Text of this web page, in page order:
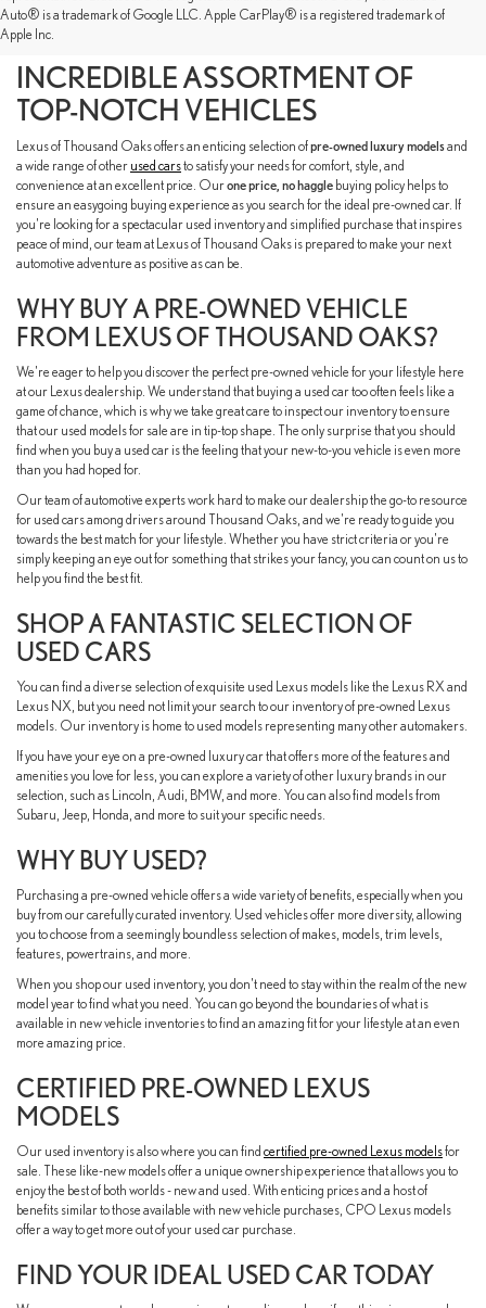
Auto® is a trademark of Google LLC. Apple CarPlay® is a registered trademark of
Apple Inc.
SHOP OUR PRE-OWNED
INVENTORY TO FIND AN
INCREDIBLE ASSORTMENT OF
TOP-NOTCH VEHICLES
Lexus of Thousand Oaks offers an enticing selection ofpre-owned luxury modelsand
a wide range of other used carsto satisfy your needs for comfort, style, and
convenience at an excellent price. Ourone price, no haggle buying policy helps to
ensure an easygoing buying experience as you search for the ideal pre-owned car. If
you're looking for a spectacular used inventory and simplified purchase that inspires
peace of mind, our team at Lexus of Thousand Oaks is prepared to make your next
automotive adventure as positive as can be.
WHY BUY A PRE-OWNED VEHICLE
FROM LEXUS OF THOUSAND OAKS?
We're eager to help you discover the perfect pre-owned vehicle for your lifestyle here
at our Lexus dealership. We understand that buying a used car too often feels like a
game of chance, which is why we take great care to inspect our inventory to ensure
that our used models for sale are in tip-top shape. The only surprise that you should
find when you buy a used car is the feeling that your new-to-you vehicle is even more
than you had hoped for.
Our team of automotive experts work hard to make our dealership the go-to resource
for used cars among drivers around Thousand Oaks, and we're ready to guide you
towards the best match for your lifestyle. Whether you have strict criteria or you're
simply keeping an eye out for something that strikes your fancy, you can count on us to
help you find the best fit.
SHOP A FANTASTIC SELECTION OF
USED CARS
You can find a diverse selection of exquisite used Lexus models like the Lexus RX and
Lexus NX, but you need not limit your search to our inventory of pre-owned Lexus
models. Our inventory is home to used models representing many other automakers.
If you have your eye on a pre-owned luxury car that offers more of the features and
amenities you love for less, you can explore a variety of other luxury brands in our
selection, such as Lincoln, Audi, BMW, and more. You can also find models from
Subaru, Jeep, Honda, and more to suit your specific needs.
WHY BUY USED?
Purchasing a pre-owned vehicle offers a wide variety of benefits, especially when you
buy from our carefully curated inventory. Used vehicles offer more diversity, allowing
you to choose from a seemingly boundless selection of makes, models, trim levels,
features, powertrains, and more.
When you shop our used inventory, you don't need to stay within the realm of the new
model year to find what you need. You can go beyond the boundaries of what is
available in new vehicle inventories to find an amazing fit for your lifestyle at an even
more amazing price.
CERTIFIED PRE-OWNED LEXUS
MODELS
Our used inventory is also where you can find certified pre-owned Lexus modelsfor
sale. These like-new models offer a unique ownership experience that allows you to
enjoy the best of both worlds - new and used. With enticing prices and a host of
benefits similar to those available with new vehicle purchases, CPO Lexus models
offer a way to get more out of your used car purchase.
FIND YOUR IDEAL USED CAR TODAY